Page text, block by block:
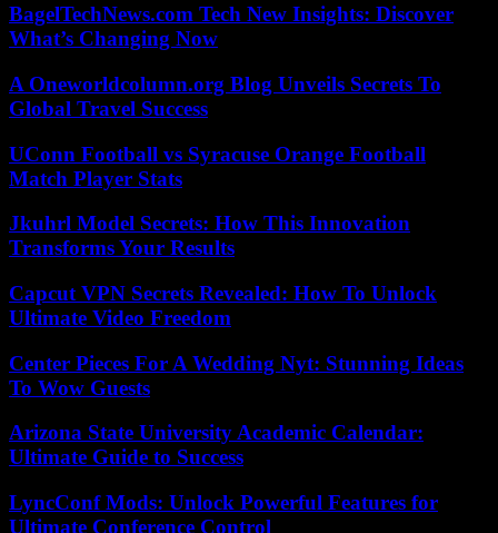
BagelTechNews.com Tech New Insights: Discover
What’s Changing Now
A Oneworldcolumn.org Blog Unveils Secrets To
Global Travel Success
UConn Football vs Syracuse Orange Football
Match Player Stats
Jkuhrl Model Secrets: How This Innovation
Transforms Your Results
Capcut VPN Secrets Revealed: How To Unlock
Ultimate Video Freedom
Center Pieces For A Wedding Nyt: Stunning Ideas
To Wow Guests
Arizona State University Academic Calendar:
Ultimate Guide to Success
LyncConf Mods: Unlock Powerful Features for
Ultimate Conference Control